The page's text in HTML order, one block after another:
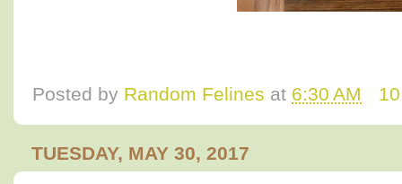
Posted by Random Felines at 6:30 AM
TUESDAY, MAY 30, 2017